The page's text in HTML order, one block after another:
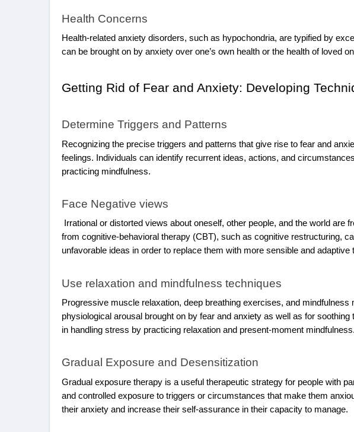
Health Concerns
Health-related anxiety disorders, such as hypochondria, are typified by
can be brought on by anxiety over one’s own health or the health of loved
Getting Rid of Fear and Anxiety: Developing
Determine Triggers and Patterns
Recognizing the precise triggers and patterns that give rise to fear and
feelings. Individuals can identify recurrent ideas, actions, and
practicing mindfulness.
Face Negative views
Irrational or distorted views about oneself, other people, and the world are
from cognitive-behavioral therapy (CBT), such as cognitive restructuring,
unfavorable ideas in order to replace them with more sensible and adaptive
Use relaxation and mindfulness techniques
Progressive muscle relaxation, deep breathing exercises, and
physiological arousal brought on by fear and anxiety as well as for
in handling stress by practicing relaxation and present-moment mindfulness.
Gradual Exposure and Desensitization
Gradual exposure therapy is a useful therapeutic strategy for people with
and controlled exposure to triggers or circumstances that make them
their anxiety and increase their self-assurance in their capacity to manage.